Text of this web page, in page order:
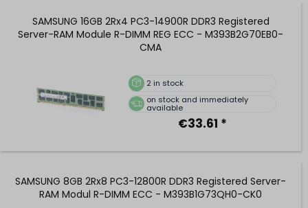
SAMSUNG 16GB 2Rx4 PC3-14900R DDR3 Registered
Server-RAM Module R-DIMM REG ECC - M393B2G70EB0-
CMA
2 in stock
on stock and immediately
available
€33.61 *
SAMSUNG 8GB 2Rx8 PC3-12800R DDR3 Registered Server-
RAM Modul R-DIMM ECC - M393B1G73QH0-CK0